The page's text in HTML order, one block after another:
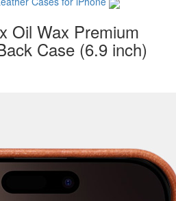
Oil Wax Premium
Case (6.9 inch)